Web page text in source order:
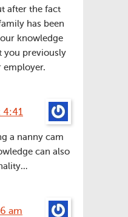
after the fact
has been
knowledge
you previously
employer.
4:41
a nanny cam
can also
am